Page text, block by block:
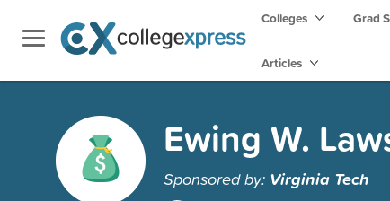
Colleges Grad
Articles
Ewing W.
Sponsored by: Virginia Tech